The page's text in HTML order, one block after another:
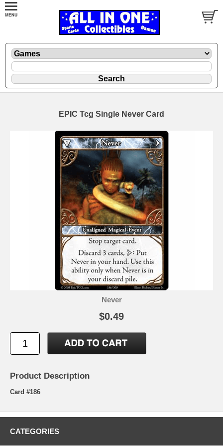
EPIC Tcg Single Never Card
Never
$0.49
Product Description
Card #186
CATEGORIES